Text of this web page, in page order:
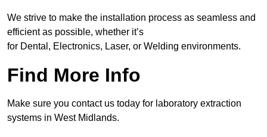
We strive to make the installation process as seamless and
efficient as possible, whether it’s
for Dental, Electronics, Laser, or Welding environments.
Find More Info
Make sure you contact us today for laboratory extraction
systems in West Midlands.